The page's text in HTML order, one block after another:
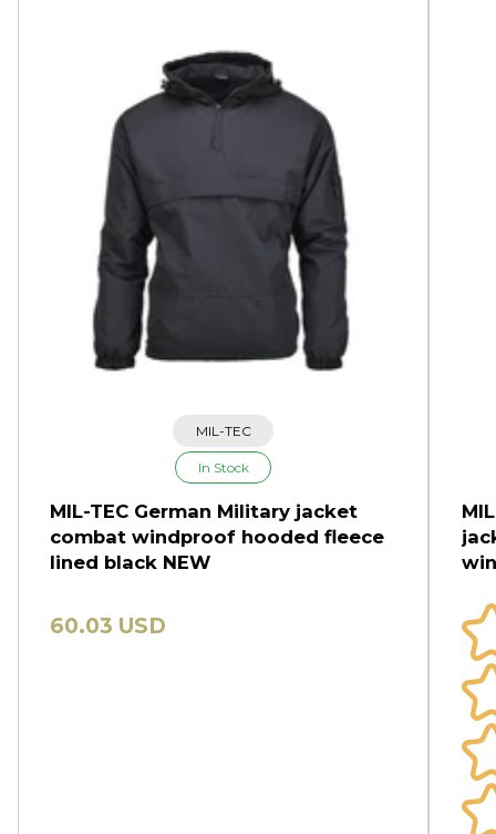
MIL-TEC
In Stock
MIL-TEC German Military jacket
combat windproof hooded fleece
lined black NEW
60.03 USD